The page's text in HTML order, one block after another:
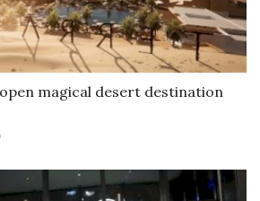
magical desert destination